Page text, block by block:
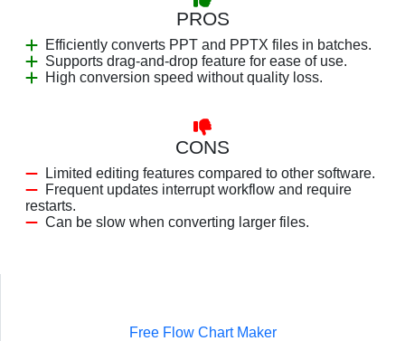
PROS
Efficiently converts PPT and PPTX files in batches.
Supports drag-and-drop feature for ease of use.
High conversion speed without quality loss.
CONS
Limited editing features compared to other software.
Frequent updates interrupt workflow and require
restarts.
Can be slow when converting larger files.
Free Flow Chart Maker